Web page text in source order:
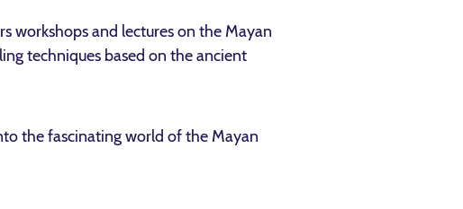
workshops and lectures on the Mayan
techniques based on the ancient
the fascinating world of the Mayan